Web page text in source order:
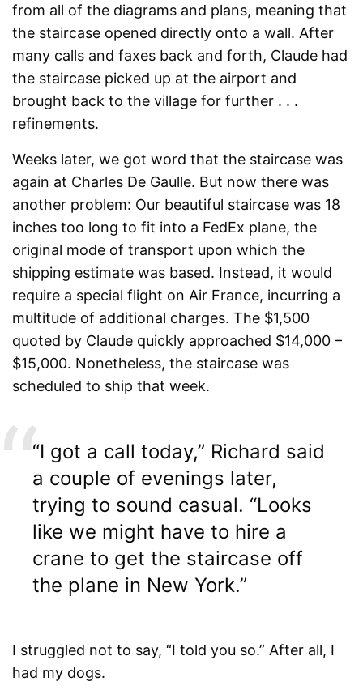
from all of the diagrams and plans, meaning that
the staircase opened directly onto a wall. After
many calls and faxes back and forth, Claude had
the staircase picked up at the airport and
brought back to the village for further . . .
refinements.
Weeks later, we got word that the staircase was
again at Charles De Gaulle. But now there was
another problem: Our beautiful staircase was 18
inches too long to fit into a FedEx plane, the
original mode of transport upon which the
shipping estimate was based. Instead, it would
require a special flight on Air France, incurring a
multitude of additional charges. The $1,500
quoted by Claude quickly approached $14,000 –
$15,000. Nonetheless, the staircase was
scheduled to ship that week.
“I got a call today,” Richard said
a couple of evenings later,
trying to sound casual. “Looks
like we might have to hire a
crane to get the staircase off
the plane in New York.”
I struggled not to say, “I told you so.” After all, I
had my dogs.